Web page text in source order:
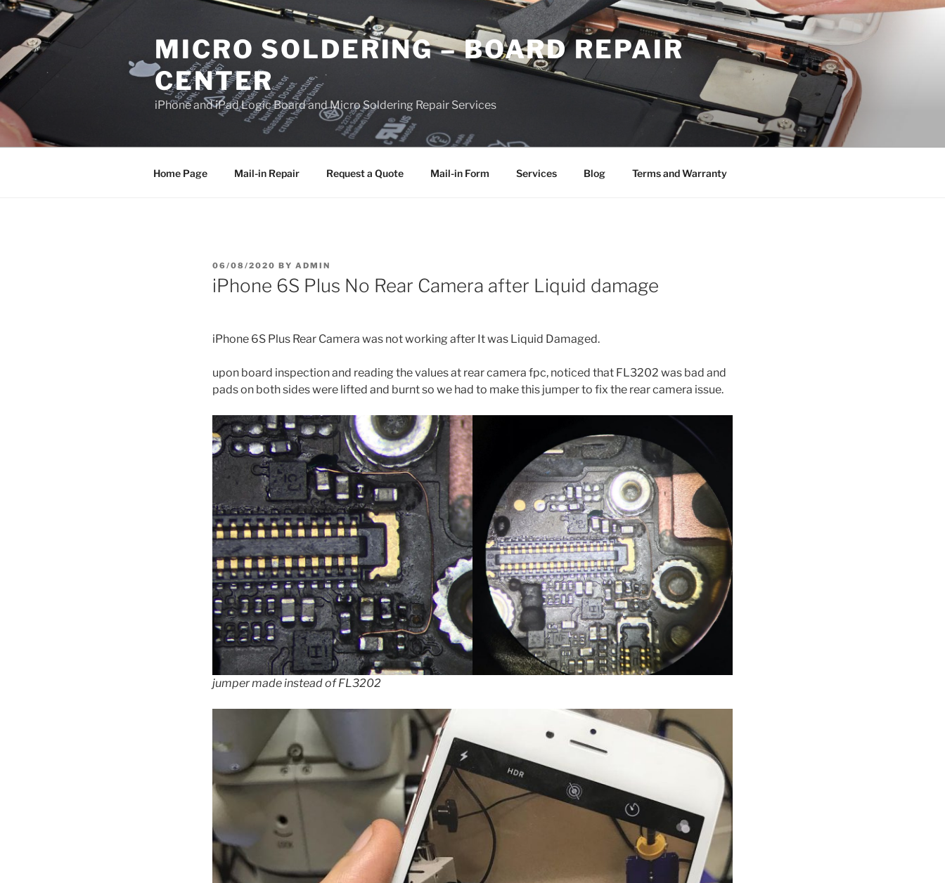
Skip
content
MICRO SOLDERING – BOARD REPAIR
CENTER
iPhone and iPad Logic Board and Micro Soldering Repair Services
Home Page Mail-in Repair Request a Quote Mail-in Form Services Blog Terms and Warranty
POSTED
ON
06/08/2020 BY ADMIN
iPhone 6S Plus No Rear Camera after Liquid damage
iPhone 6S Plus Rear Camera was not working after It was Liquid Damaged.
upon board inspection and reading the values at rear camera fpc, noticed that FL3202 was bad and
pads on both sides were lifted and burnt so we had to make this jumper to fix the rear camera issue.
jumper made instead of FL3202